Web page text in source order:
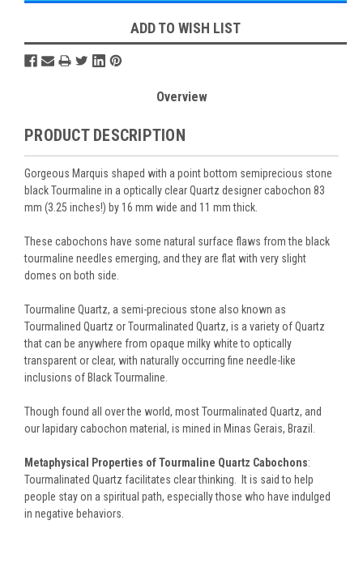
ADD TO WISH LIST
Overview
PRODUCT DESCRIPTION
Gorgeous Marquis shaped with a point bottom semiprecious stone
black Tourmaline in a optically clear Quartz designer cabochon 83
mm (3.25 inches!) by 16 mm wide and 11 mm thick.
These cabochons have some natural surface flaws from the black
tourmaline needles emerging, and they are flat with very slight
domes on both side.
Tourmaline Quartz, a semi-precious stone also known as
Tourmalined Quartz or Tourmalinated Quartz, is a variety of Quartz
that can be anywhere from opaque milky white to optically
transparent or clear, with naturally occurring fine needle-like
inclusions of Black Tourmaline.
Though found all over the world, most Tourmalinated Quartz, and
our lapidary cabochon material, is mined in Minas Gerais, Brazil.
Metaphysical Properties of Tourmaline Quartz Cabochons:
Tourmalinated Quartz facilitates clear thinking. It is said to help
people stay on a spiritual path, especially those who have indulged
in negative behaviors.